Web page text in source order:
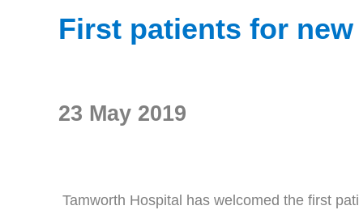
First patients for
23 May 2019
Tamworth Hospital has welcomed the first